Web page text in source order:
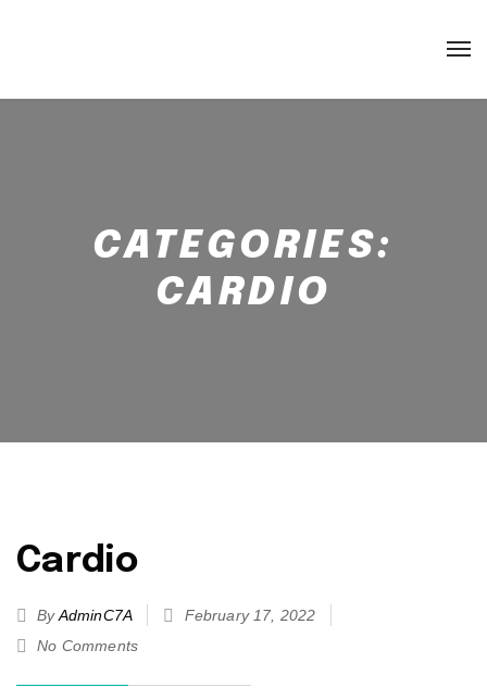
CATEGORIES:
CARDIO
Cardio
By AdminC7A
February 17, 2022
No Comments